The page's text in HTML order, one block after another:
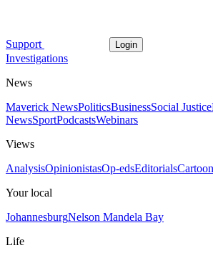
Support Login
Investigations
News
Maverick NewsPoliticsBusinessSocial Justice
NewsSportPodcastsWebinars
Views
AnalysisOpinionistasOp-edsEditorials
Your local
JohannesburgNelson Mandela Bay
Life